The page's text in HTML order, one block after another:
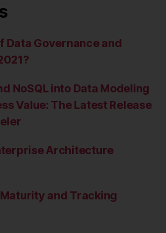
Data Governance and
NoSQL into Data Modeling
Value: The Latest Release
Architecture
and Tracking